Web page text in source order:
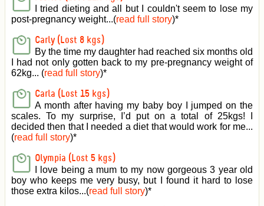
I tried dieting and all but I couldn't seem to lose my
post-pregnancy weight...(read full story)*
Carly (Lost 8 kgs)
By the time my daughter had reached six months old
I had not only gotten back to my pre-pregnancy weight of
62kg... (read full story)*
Carla (Lost 15 kgs)
A month after having my baby boy I jumped on the
scales. To my surprise, I’d put on a total of 25kgs! I
decided then that I needed a diet that would work for me...
(read full story)*
Olympia (Lost 5 kgs)
I love being a mum to my now gorgeous 3 year old
boy who keeps me very busy, but I found it hard to lose
those extra kilos...(read full story)*